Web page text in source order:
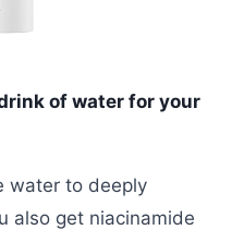
of water for your
water to deeply
also get niacinamide